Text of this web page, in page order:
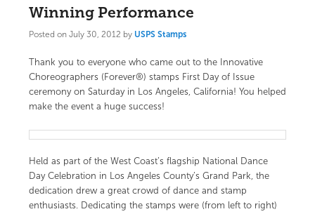
Winning Performance
Posted on July 30, 2012 by USPS Stamps
Thank you to everyone who came out to the
Innovative
Choreographers (Forever®) stamps First Day of Issue
ceremony on Saturday in Los Angeles, California! You helped
make the event a huge success!
Held as part of the West Coast’s flagship National Dance
Day Celebration in Los Angeles County’s Grand Park, the
dedication drew a great crowd of dance and stamp
enthusiasts. Dedicating the stamps were (from left to right)